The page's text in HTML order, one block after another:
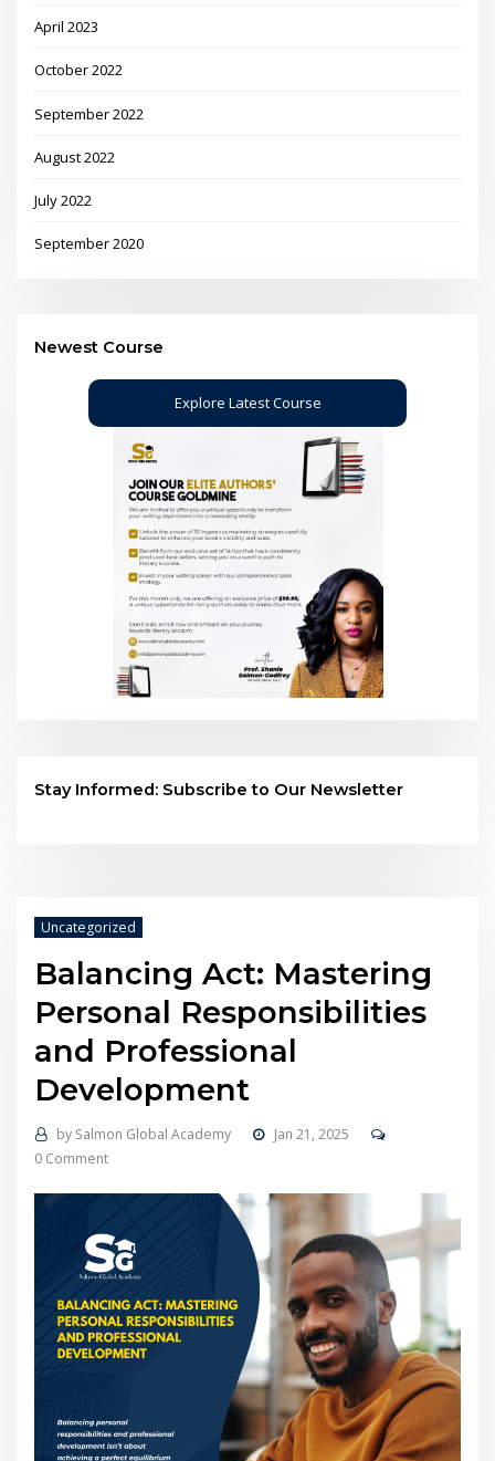
April 2023
October 2022
September 2022
August 2022
July 2022
September 2020
Newest Course
Explore Latest Course
Stay Informed: Subscribe to Our Newsletter
Uncategorized
Balancing Act: Mastering
Personal Responsibilities
and Professional
Development
by Salmon Global Academy
Jan 21, 2025
0 Comment